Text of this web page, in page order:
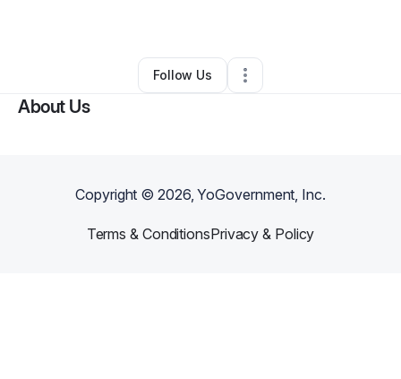
Hair Care•Hurst,TX •0 Connections
Follow Us
About Us
Copyright ©2026, YoGovernment, Inc.
Terms & ConditionsPrivacy & Policy